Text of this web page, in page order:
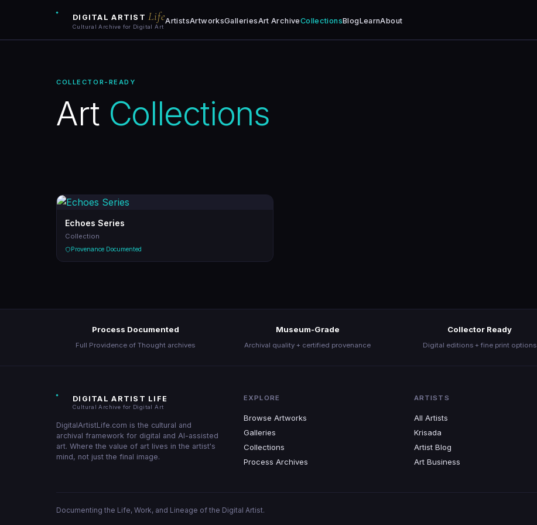
DIGITAL ARTIST Life
Cultural Archive for Digital Art
ArtistsArtworksGalleriesArt ArchiveCollectionsBlogLearnAbout
Join the Movement
COLLECTOR-READY
Art Collections
Echoes Series
Collection
Provenance Documented
Process Documented
Full Providence of Thought archives
Museum-Grade
Archival quality + certified provenance
Collector Ready
Digital editions + fine print options
DIGITAL ARTIST LIFE
Cultural Archive for Digital Art
DigitalArtistLife.com is the cultural and
archival framework for digital and AI-assisted
art. Where the value of art lives in the artist's
mind, not just the final image.
EXPLORE
Browse Artworks
Galleries
Collections
Process Archives
ARTISTS
All Artists
Krisada
Artist Blog
Art Business
Documenting the Life, Work, and Lineage of the Digital Artist.